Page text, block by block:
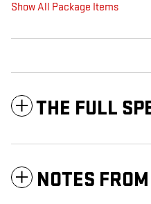
Show All Package Items
THE FULL
NOTES